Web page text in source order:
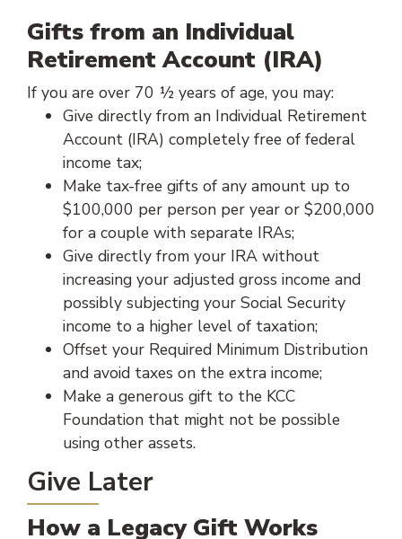
Gifts from an Individual
Retirement Account (IRA)
If you are over 70 ½ years of age, you may:
Give directly from an Individual Retirement
Account (IRA) completely free of federal
income tax;
Make tax-free gifts of any amount up to
$100,000 per person per year or $200,000
for a couple with separate IRAs;
Give directly from your IRA without
increasing your adjusted gross income and
possibly subjecting your Social Security
income to a higher level of taxation;
Offset your Required Minimum Distribution
and avoid taxes on the extra income;
Make a generous gift to the KCC
Foundation that might not be possible
using other assets.
Give Later
How a Legacy Gift Works